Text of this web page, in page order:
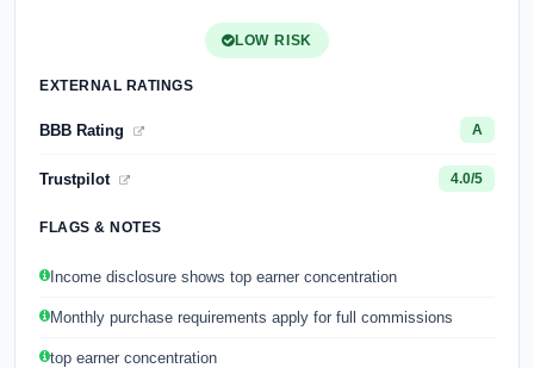
LOW RISK
EXTERNAL RATINGS
BBB Rating A
Trustpilot 4.0/5
FLAGS & NOTES
Income disclosure shows top earner concentration
Monthly purchase requirements apply for full commissions
top earner concentration